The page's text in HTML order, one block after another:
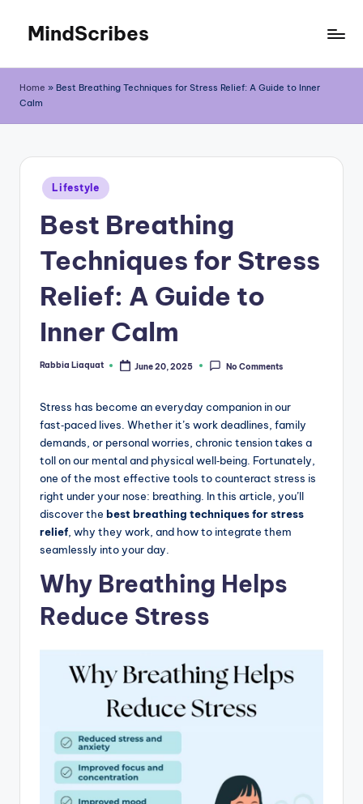
content
MindScribes
Home » Best Breathing Techniques for Stress Relief: A Guide to Inner
Calm
Posted
in
Lifestyle
Best Breathing
Techniques for Stress
Relief: A Guide to
Inner Calm
Posted
Rabbia Liaquat June 20, 2025 No Comments
Stress has become an everyday companion in our
fast‑paced lives. Whether it’s work deadlines, family
demands, or personal worries, chronic tension takes a
toll on our mental and physical well‑being. Fortunately,
one of the most effective tools to counteract stress is
right under your nose: breathing. In this article, you’ll
discover the best breathing techniques for stress
relief , why they work, and how to integrate them
seamlessly into your day.
Why Breathing Helps
Reduce Stress